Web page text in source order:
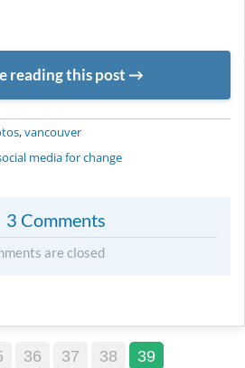
reading this post
,vancouver
media for change
3 Comments
are closed
36 37 38 39